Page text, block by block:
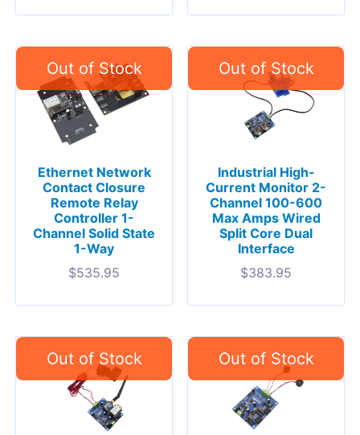
Ethernet Network
Contact Closure
Remote Relay
Controller 1-
Channel Solid State
1-Way
$535.95
Industrial High-
Current Monitor 2-
Channel 100-600
Max Amps Wired
Split Core Dual
Interface
$383.95